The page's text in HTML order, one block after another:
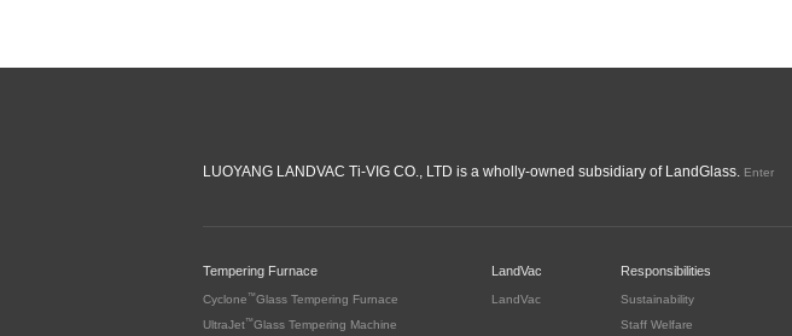
LUOYANG LANDVAC Ti-VIG CO., LTD is a wholly-owned subsidiary of LandGlass. Enter
Tempering Furnace
Cyclone ™Glass Tempering Furnace
UltraJet™Glass Tempering Machine
LandVac
LandVac
Responsibilities
Sustainability
Staff Welfare